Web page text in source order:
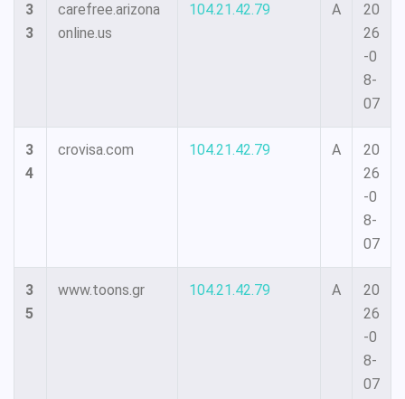
3
3
carefree.arizona
online.us
104.21.42.79 A
20
26
-0
8-
07
3
4
crovisa.com 104.21.42.79 A
20
26
-0
8-
07
3
5
www.toons.gr 104.21.42.79 A
20
26
-0
8-
07